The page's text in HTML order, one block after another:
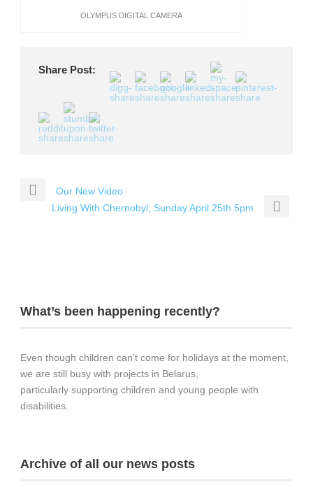
OLYMPUS DIGITAL CAMERA
Share Post:
Our New Video
Living With Chernobyl, Sunday April 25th 5pm
What’s been happening recently?
Even though children can’t come for holidays at the moment,
we are still busy with projects in Belarus,
particularly supporting children and young people with
disabilities.
Archive of all our news posts